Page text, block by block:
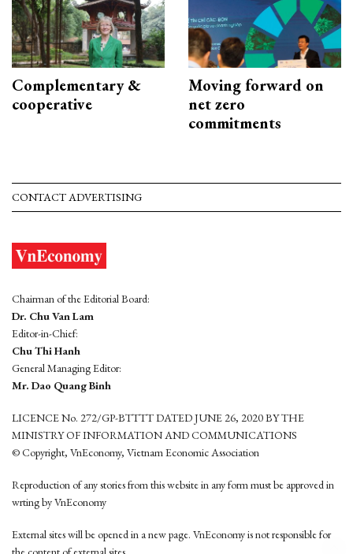
Complementary &
cooperative
Moving forward on
net zero
commitments
CONTACT ADVERTISING
Chairman of the Editorial Board:
Dr. Chu Van Lam
Editor-in-Chief:
Chu Thi Hanh
General Managing Editor:
Mr. Dao Quang Binh
LICENCE No. 272/GP-BTTTT DATED JUNE 26, 2020 BY THE
MINISTRY OF INFORMATION AND COMMUNICATIONS
© Copyright, VnEconomy, Vietnam Economic Association
Reproduction of any stories from this website in any form must be approved in
wrting by VnEconomy
External sites will be opened in a new page. VnEconomy is not responsible for